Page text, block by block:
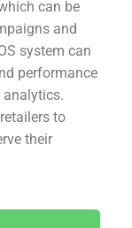
can be
and
system can
performance
analytics.
to
their